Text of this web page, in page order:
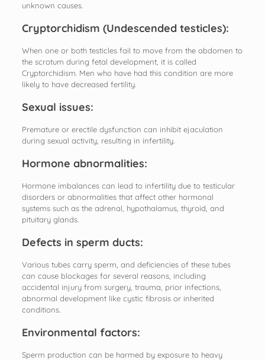
unknown causes.
Cryptorchidism (Undescended testicles):
When one or both testicles fail to move from the abdomen to
the scrotum during fetal development, it is called
Cryptorchidism. Men who have had this condition are more
likely to have decreased fertility.
Sexual issues:
Premature or erectile dysfunction can inhibit ejaculation
during sexual activity, resulting in infertility.
Hormone abnormalities:
Hormone imbalances can lead to infertility due to testicular
disorders or abnormalities that affect other hormonal
systems such as the adrenal, hypothalamus, thyroid, and
pituitary glands.
Defects in sperm ducts:
Various tubes carry sperm, and deficiencies of these tubes
can cause blockages for several reasons, including
accidental injury from surgery, trauma, prior infections,
abnormal development like cystic fibrosis or inherited
conditions.
Environmental factors:
Sperm production can be harmed by exposure to heavy